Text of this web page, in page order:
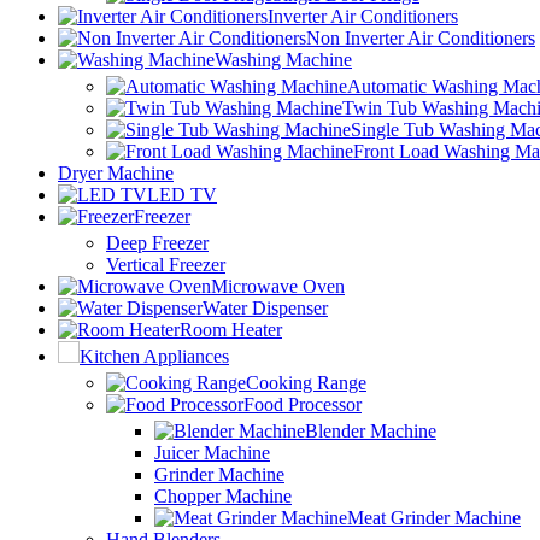
Inverter Air Conditioners
Non Inverter Air Conditioners
Washing Machine
Automatic Washing
Twin Tub Washing
Single Tub Washing
Front Load Washing
Dryer Machine
LED TV
Freezer
Deep Freezer
Vertical Freezer
Microwave Oven
Water Dispenser
Room Heater
Kitchen Appliances
Cooking Range
Food Processor
Blender Machine
Juicer Machine
Grinder Machine
Chopper Machine
Meat Grinder Machine